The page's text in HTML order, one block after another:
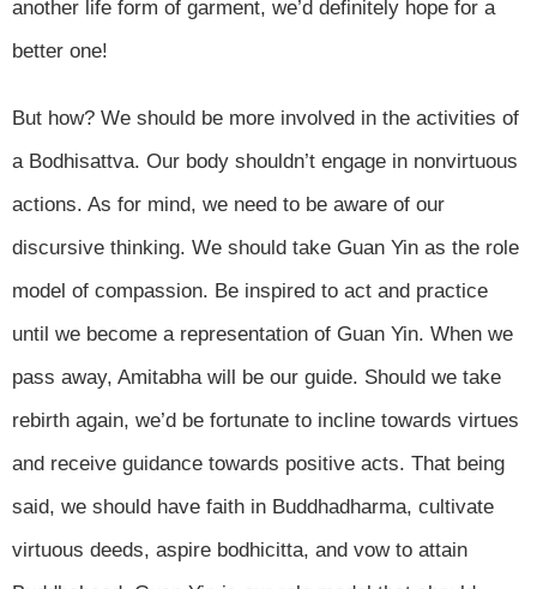
another life form of garment, we’d definitely hope for a
better one!
But how? We should be more involved in the activities of
a Bodhisattva. Our body shouldn’t engage in nonvirtuous
actions. As for mind, we need to be aware of our
discursive thinking. We should take Guan Yin as the role
model of compassion. Be inspired to act and practice
until we become a representation of Guan Yin. When we
pass away, Amitabha will be our guide. Should we take
rebirth again, we’d be fortunate to incline towards virtues
and receive guidance towards positive acts. That being
said, we should have faith in Buddhadharma, cultivate
virtuous deeds, aspire bodhicitta, and vow to attain